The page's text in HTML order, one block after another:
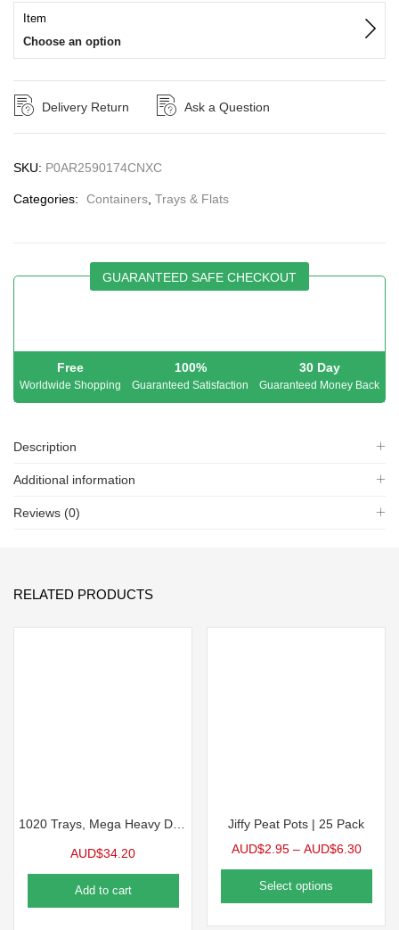
Item
Choose an option
Delivery Return Ask a Question
SKU: P0AR2590174CNXC
Categories: Containers, Trays & Flats
GUARANTEED SAFE CHECKOUT
Free
Worldwide Shopping
100%
Guaranteed Satisfaction
30 Day
Guaranteed Money Back
Description
Additional information
Reviews (0)
RELATED PRODUCTS
1020 Trays, Mega Heavy Duty 10/Pack
AUD$34.20
Add to cart
Jiffy Peat Pots | 25 Pack
AUD$2.95 – AUD$6.30
Select options